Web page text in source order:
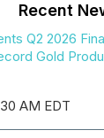
Recent
Q2 2026
Gold
AM EDT